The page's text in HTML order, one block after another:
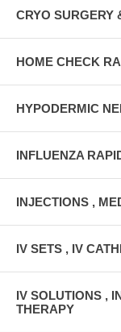
CRYO SURGERY
HOME CHECK
HYPODERMIC
INFLUENZA
INJECTIONS ,
IV SETS , IV
IV SOLUTIONS ,
THERAPY